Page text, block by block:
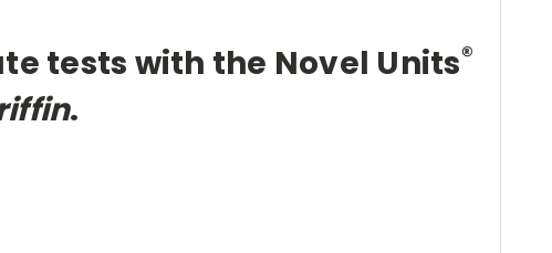
tests with the Novel Units®
.